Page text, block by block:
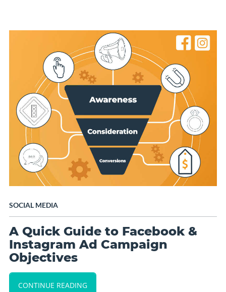
SOCIAL MEDIA
A Quick Guide to Facebook &
Instagram Ad Campaign
Objectives
CONTINUE READING